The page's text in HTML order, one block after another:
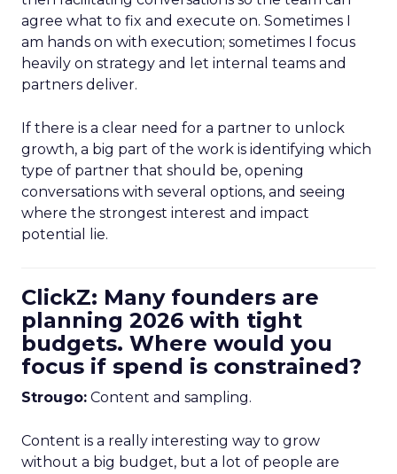
agree what to fix and execute on. Sometimes I
am hands on with execution; sometimes I focus
heavily on strategy and let internal teams and
partners deliver.
If there is a clear need for a partner to unlock
growth, a big part of the work is identifying which
type of partner that should be, opening
conversations with several options, and seeing
where the strongest interest and impact
potential lie.
ClickZ: Many founders are
planning 2026 with tight
budgets. Where would you
focus if spend is constrained?
Strougo: Content and sampling.
Content is a really interesting way to grow
without a big budget, but a lot of people are